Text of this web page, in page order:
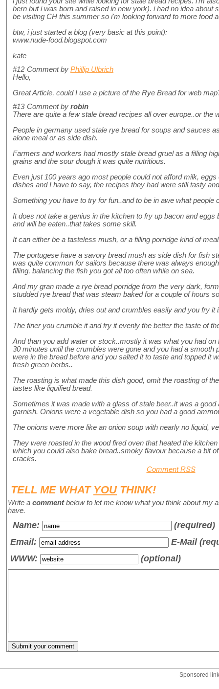
bern but i was born and raised in new york). i had no idea about
be visiting CH this summer so i'm looking forward to more food
btw, i just started a blog (very basic at this point):
www.nude-food.blogspot.com
kate
#12 Comment by Phillip Ulbrich
Hello,
Great Article, could I use a picture of the Rye Bread for web
#13 Comment by robin
There are quite a few stale bread recipes all over europe..or the
People in germany used stale rye bread for soups and sauces
alone meal or as side dish.
Farmers and workers had mostly stale bread gruel as a filling
grains and the sour dough it was quite nutritious.
Even just 100 years ago most people could not afford milk,
dishes and I have to say, the recipes they had were still tasty
Something you have to try for fun..and to be in awe what people
It does not take a genius in the kitchen to fry up bacon and
and will be eaten..that takes some skill.
It can either be a tasteless mush, or a filling porridge kind of
The portugese have a savory bread mush as side dish for fish
was quite common for sailors because there was always
filling, balancing the fish you got all too often while on sea.
And my gran made a rye bread porridge from the very dark,
studded rye bread that was steam baked for a couple of hours
It hardly gets moldy, dries out and crumbles easily and you fry it
The finer you crumble it and fry it evenly the better the taste of
And than you add water or stock..mostly it was what you had
30 minutes until the crumbles were gone and you had a smooth
were in the bread before and you salted it to taste and topped it
fresh green herbs..
The roasting is what made this dish good, omit the roasting of
tastes like liquified bread.
Sometimes it was made with a glass of stale beer..it was a
garnish. Onions were a vegetable dish so you had a good
The onions were more like an onion soup with nearly no liquid,
They were roasted in the wood fired oven that heated the
which you could also bake bread..smoky flavour because a bit
cracks.
Comment RSS
TELL ME WHAT YOUTHINK!
Write a commentbelow to let me know what you think about my
have.
Name:
(required)
Email:
E-Mail
WWW:
(optional)
Sponsored